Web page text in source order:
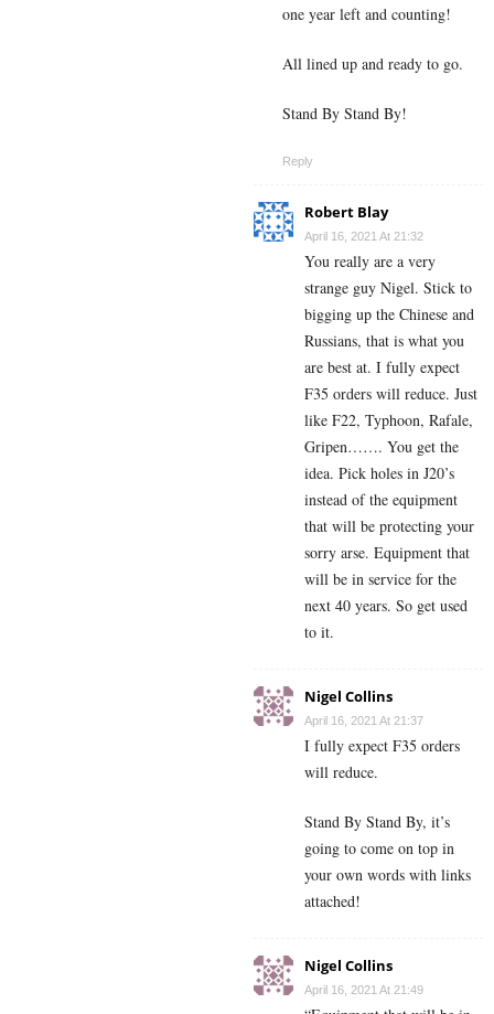
one year left and counting!
All lined up and ready to go.
Stand By Stand By!
Reply
Robert Blay
April 16, 2021 At 21:32
You really are a very
strange guy Nigel. Stick to
bigging up the Chinese and
Russians, that is what you
are best at. I fully expect
F35 orders will reduce. Just
like F22, Typhoon, Rafale,
Gripen……. You get the
idea. Pick holes in J20’s
instead of the equipment
that will be protecting your
sorry arse. Equipment that
will be in service for the
next 40 years. So get used
to it.
Nigel Collins
April 16, 2021 At 21:37
I fully expect F35 orders
will reduce.
Stand By Stand By, it’s
going to come on top in
your own words with links
attached!
Nigel Collins
April 16, 2021 At 21:49